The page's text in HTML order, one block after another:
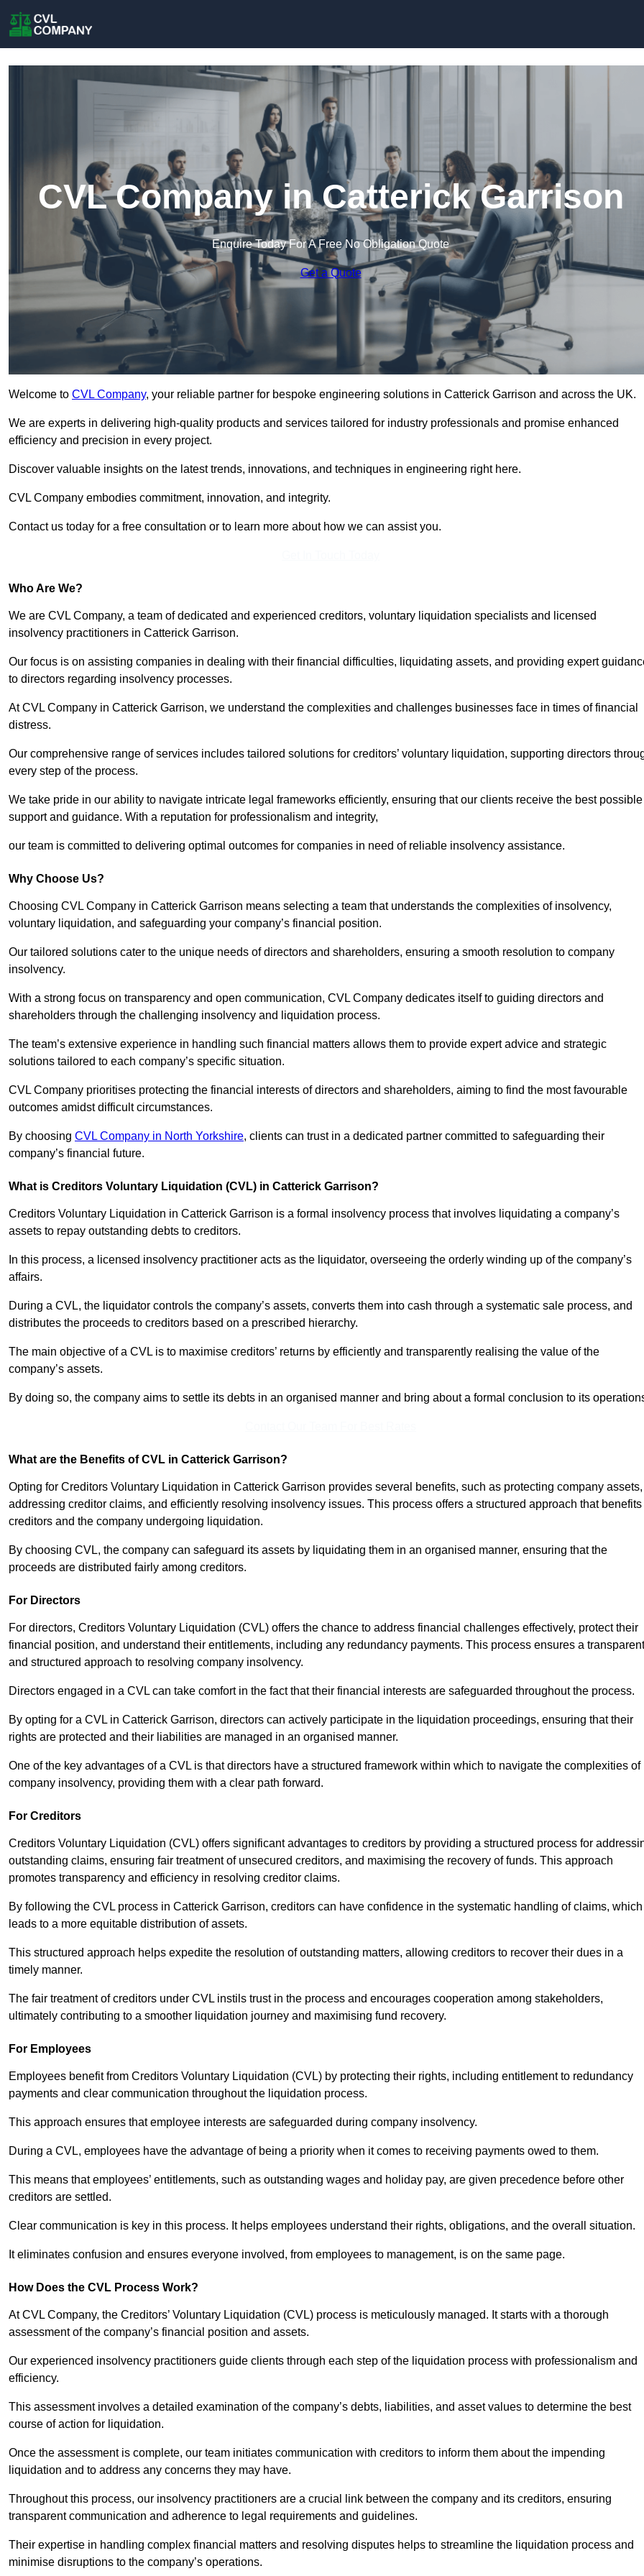
CVL Company in Catterick Garrison
Enquire Today For A Free No Obligation Quote
Get a Quote
Welcome to CVL Company, your reliable partner for bespoke engineering solutions in Catterick Garrison and across the UK.
We are experts in delivering high-quality products and services tailored for industry professionals and promise enhanced
efficiency and precision in every project.
Discover valuable insights on the latest trends, innovations, and techniques in engineering right here.
CVL Company embodies commitment, innovation, and integrity.
Contact us today for a free consultation or to learn more about how we can assist you.
Who Are We?
We are CVL Company, a team of dedicated and experienced creditors, voluntary liquidation specialists and licensed
insolvency practitioners in Catterick Garrison.
Our focus is on assisting companies in dealing with their financial difficulties, liquidating assets, and providing expert
to directors regarding insolvency processes.
At CVL Company in Catterick Garrison, we understand the complexities and challenges businesses face in times of financial
distress.
Our comprehensive range of services includes tailored solutions for creditors’ voluntary liquidation, supporting directors
every step of the process.
We take pride in our ability to navigate intricate legal frameworks efficiently, ensuring that our clients receive the best possible
support and guidance. With a reputation for professionalism and integrity,
our team is committed to delivering optimal outcomes for companies in need of reliable insolvency assistance.
Why Choose Us?
Choosing CVL Company in Catterick Garrison means selecting a team that understands the complexities of insolvency,
voluntary liquidation, and safeguarding your company’s financial position.
Our tailored solutions cater to the unique needs of directors and shareholders, ensuring a smooth resolution to company
insolvency.
With a strong focus on transparency and open communication, CVL Company dedicates itself to guiding directors and
shareholders through the challenging insolvency and liquidation process.
The team’s extensive experience in handling such financial matters allows them to provide expert advice and strategic
solutions tailored to each company’s specific situation.
CVL Company prioritises protecting the financial interests of directors and shareholders, aiming to find the most favourable
outcomes amidst difficult circumstances.
By choosing CVL Company in North Yorkshire, clients can trust in a dedicated partner committed to safeguarding their
company’s financial future.
What is Creditors Voluntary Liquidation (CVL) in Catterick Garrison?
Creditors Voluntary Liquidation in Catterick Garrison is a formal insolvency process that involves liquidating a company’s
assets to repay outstanding debts to creditors.
In this process, a licensed insolvency practitioner acts as the liquidator, overseeing the orderly winding up of the company’s
affairs.
During a CVL, the liquidator controls the company’s assets, converts them into cash through a systematic sale process, and
distributes the proceeds to creditors based on a prescribed hierarchy.
The main objective of a CVL is to maximise creditors’ returns by efficiently and transparently realising the value of the
company’s assets.
By doing so, the company aims to settle its debts in an organised manner and bring about a formal conclusion to its
What are the Benefits of CVL in Catterick Garrison?
Opting for Creditors Voluntary Liquidation in Catterick Garrison provides several benefits, such as protecting company assets,
addressing creditor claims, and efficiently resolving insolvency issues. This process offers a structured approach that benefits
creditors and the company undergoing liquidation.
By choosing CVL, the company can safeguard its assets by liquidating them in an organised manner, ensuring that the
proceeds are distributed fairly among creditors.
For Directors
For directors, Creditors Voluntary Liquidation (CVL) offers the chance to address financial challenges effectively, protect their
financial position, and understand their entitlements, including any redundancy payments. This process ensures a transparent
and structured approach to resolving company insolvency.
Directors engaged in a CVL can take comfort in the fact that their financial interests are safeguarded throughout the process.
By opting for a CVL in Catterick Garrison, directors can actively participate in the liquidation proceedings, ensuring that their
rights are protected and their liabilities are managed in an organised manner.
One of the key advantages of a CVL is that directors have a structured framework within which to navigate the complexities of
company insolvency, providing them with a clear path forward.
For Creditors
Creditors Voluntary Liquidation (CVL) offers significant advantages to creditors by providing a structured process for
outstanding claims, ensuring fair treatment of unsecured creditors, and maximising the recovery of funds. This approach
promotes transparency and efficiency in resolving creditor claims.
By following the CVL process in Catterick Garrison, creditors can have confidence in the systematic handling of claims, which
leads to a more equitable distribution of assets.
This structured approach helps expedite the resolution of outstanding matters, allowing creditors to recover their dues in a
timely manner.
The fair treatment of creditors under CVL instils trust in the process and encourages cooperation among stakeholders,
ultimately contributing to a smoother liquidation journey and maximising fund recovery.
For Employees
Employees benefit from Creditors Voluntary Liquidation (CVL) by protecting their rights, including entitlement to redundancy
payments and clear communication throughout the liquidation process.
This approach ensures that employee interests are safeguarded during company insolvency.
During a CVL, employees have the advantage of being a priority when it comes to receiving payments owed to them.
This means that employees’ entitlements, such as outstanding wages and holiday pay, are given precedence before other
creditors are settled.
Clear communication is key in this process. It helps employees understand their rights, obligations, and the overall situation.
It eliminates confusion and ensures everyone involved, from employees to management, is on the same page.
How Does the CVL Process Work?
At CVL Company, the Creditors’ Voluntary Liquidation (CVL) process is meticulously managed. It starts with a thorough
assessment of the company’s financial position and assets.
Our experienced insolvency practitioners guide clients through each step of the liquidation process with professionalism and
efficiency.
This assessment involves a detailed examination of the company’s debts, liabilities, and asset values to determine the best
course of action for liquidation.
Once the assessment is complete, our team initiates communication with creditors to inform them about the impending
liquidation and to address any concerns they may have.
Throughout this process, our insolvency practitioners are a crucial link between the company and its creditors, ensuring
transparent communication and adherence to legal requirements and guidelines.
Their expertise in handling complex financial matters and resolving disputes helps to streamline the liquidation process and
minimise disruptions to the company’s operations.